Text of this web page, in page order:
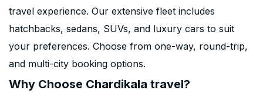
travel experience. Our extensive fleet includes
hatchbacks, sedans, SUVs, and luxury cars to suit
your preferences. Choose from one-way, round-trip,
and multi-city booking options.
Why Choose Chardikala travel?